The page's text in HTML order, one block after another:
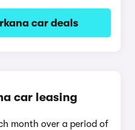
car deals
car leasing
month over a period of